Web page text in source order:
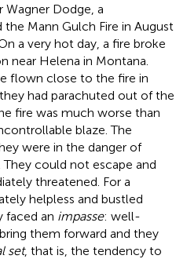
Dodge, a
Mann Gulch Fire in August
a very hot day, a fire broke
near Helena in Montana.
flown close to the fire in
had parachuted out of the
fire was much worse than
blaze. The
were in the danger of
could not escape and
threatened. For a
helpless and bustled
faced an impasse: well-
them forward and they
set, that is, the tendency to